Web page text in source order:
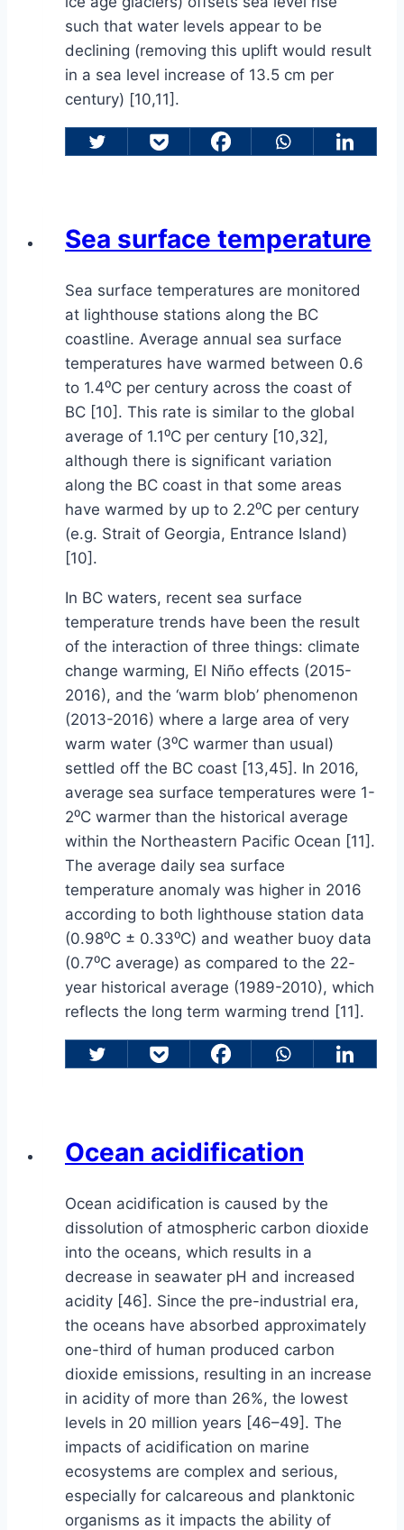
such that water levels appear to be
declining (removing this uplift would result
in a sea level increase of 13.5 cm per
century) [10,11].
Sea surface temperature
Sea surface temperatures are monitored
at lighthouse stations along the BC
coastline. Average annual sea surface
temperatures have warmed between 0.6
to 1.4⁰C per century across the coast of
BC [10]. This rate is similar to the global
average of 1.1⁰C per century [10,32],
although there is significant variation
along the BC coast in that some areas
have warmed by up to 2.2⁰C per century
(e.g. Strait of Georgia, Entrance Island)
[10].
In BC waters, recent sea surface
temperature trends have been the result
of the interaction of three things: climate
change warming, El Niño effects (2015-
2016), and the ‘warm blob’ phenomenon
(2013-2016) where a large area of very
warm water (3⁰C warmer than usual)
settled off the BC coast [13,45]. In 2016,
average sea surface temperatures were 1-
2⁰C warmer than the historical average
within the Northeastern Pacific Ocean [11].
The average daily sea surface
temperature anomaly was higher in 2016
according to both lighthouse station data
(0.98⁰C ± 0.33⁰C) and weather buoy data
(0.7⁰C average) as compared to the 22-
year historical average (1989-2010), which
reflects the long term warming trend [11].
Ocean acidification
Ocean acidification is caused by the
dissolution of atmospheric carbon dioxide
into the oceans, which results in a
decrease in seawater pH and increased
acidity [46]. Since the pre-industrial era,
the oceans have absorbed approximately
one-third of human produced carbon
dioxide emissions, resulting in an increase
in acidity of more than 26%, the lowest
levels in 20 million years [46–49]. The
impacts of acidification on marine
ecosystems are complex and serious,
especially for calcareous and planktonic
organisms as it impacts the ability of